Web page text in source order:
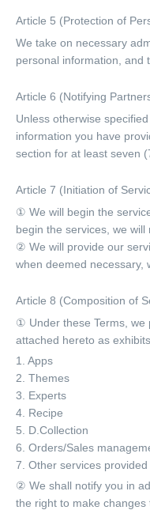
Article 5 (Protection of
We take on necessary
personal information, and
Article 6 (Notifying
Unless otherwise
information you have
section for at least seven
Article 7 (Initiation of
① We will begin the
begin the services, we
② We will provide our
when deemed necessary,
Article 8 (Composition of
① Under these Terms, we
attached hereto as exhibits.
1. Apps
2. Themes
3. Experts
4. Recipe
5. D.Collection
6. Orders/Sales
7. Other services
② We shall notify you in
the right to make changes